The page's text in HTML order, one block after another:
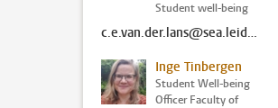
Student well-being
c.e.van.der.lans@sea.leidenuniv.nl
Inge Tinbergen
Student Well-being
Officer Faculty of